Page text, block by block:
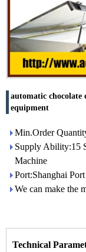
automatic chocolate
equipment
Min.Order
Supply Ability:15
Machine
Port:Shanghai Port
We can make the
Technical